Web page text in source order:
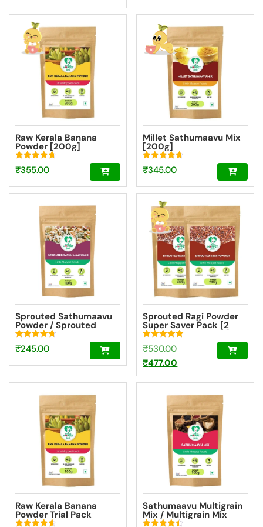
was:
price
₹756.00.
Raw Kerala Banana
Powder [200g]
Rated
4.73
₹355.00
Millet Sathumaavu Mix
[200g]
Rated
4.70
₹345.00
Sprouted Sathumaavu
Powder / Sprouted
Multigrain Mix Trial
Pack [100g]
Rated
4.79
₹245.00
Sprouted Ragi Powder
Super Saver Pack [2
Packs – 200g Each]
Rated
4.90
out of 5
₹530.00Original
price
was:
₹477.00
price
₹477.00.
Raw Kerala Banana
Powder Trial Pack
[100g]
Sathumaavu Multigrain
Mix / Multigrain Mix
Powder Trial Pack